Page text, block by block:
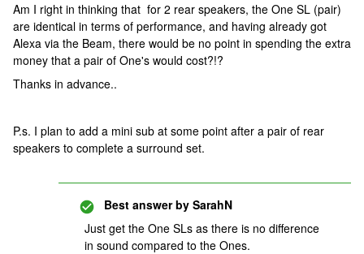
Am I right in thinking that for 2 rear speakers, the One SL (pair)
are identical in terms of performance, and having already got
Alexa via the Beam, there would be no point in spending the extra
money that a pair of One's would cost?!?
Thanks in advance..
P.s. I plan to add a mini sub at some point after a pair of rear
speakers to complete a surround set.
Best answer by SarahN
Just get the One SLs as there is no difference
in sound compared to the Ones.